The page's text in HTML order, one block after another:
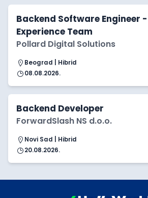
Backend Software Engineer
Experience Team
Pollard Digital Solutions
Beograd | Hibrid
08.08.2026.
Backend Developer
ForwardSlash NS d.o.o.
Novi Sad | Hibrid
20.08.2026.